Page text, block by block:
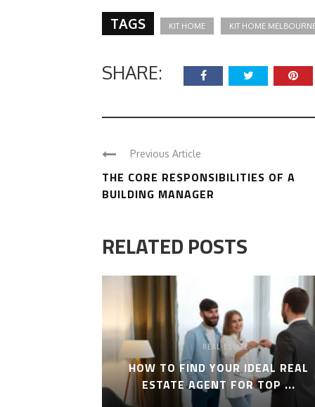
TAGS KIT HOME KIT HOME
SHARE:
Previous Article
THE CORE RESPONSIBILITIES OF A
BUILDING MANAGER
RELATED POSTS
REAL ESTATE
HOW TO FIND YOUR IDEAL REAL
ESTATE AGENT FOR TOP ...